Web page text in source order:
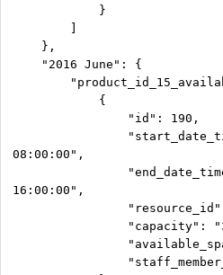
}
]
},
"2016 June": {
{
"id": 190,
"start_date_time":
08:00:00",
"end_date_time":
16:00:00",
"resource_id":
"capacity":